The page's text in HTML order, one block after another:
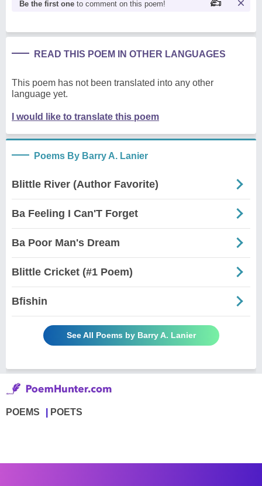
Be the first one to comment on this poem!
READ THIS POEM IN OTHER LANGUAGES
This poem has not been translated into any other
language yet.
I would like to translate this poem
Poems By Barry A. Lanier
Blittle River (Author Favorite)
Ba Feeling I Can'T Forget
Ba Poor Man's Dream
Blittle Cricket (#1 Poem)
Bfishin
See All Poems by Barry A. Lanier
POEMS POETS